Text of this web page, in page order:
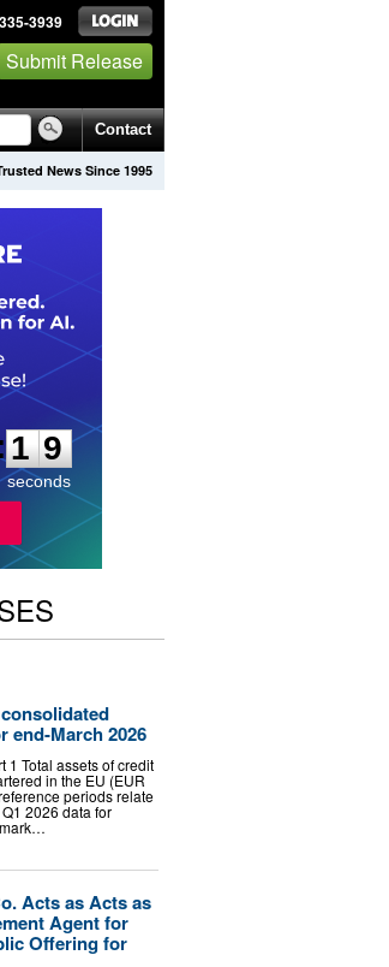
3939
Submit Release
Contact
News Since 1995
1
8
8
seconds
end-March 2026
1 Total assets of credit
in the EU (EUR
periods relate
2026 data for
Acts as Acts as
Agent for
Offering for